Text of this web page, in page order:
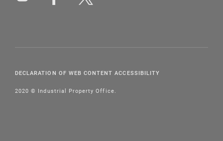
DECLARATION OF WEB CONTENT ACCESSIBILITY
2020 © Industrial Property Office.